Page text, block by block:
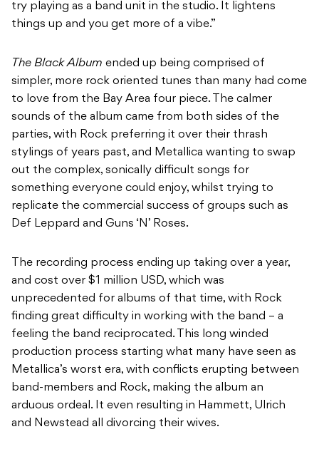
try playing as a band unit in the studio. It lightens
things up and you get more of a vibe.”
The Black Album ended up being comprised of
simpler, more rock oriented tunes than many had come
to love from the Bay Area four piece. The calmer
sounds of the album came from both sides of the
parties, with Rock preferring it over their thrash
stylings of years past, and Metallica wanting to swap
out the complex, sonically difficult songs for
something everyone could enjoy, whilst trying to
replicate the commercial success of groups such as
Def Leppard and Guns ‘N’ Roses.
The recording process ending up taking over a year,
and cost over $1 million USD, which was
unprecedented for albums of that time, with Rock
finding great difficulty in working with the band – a
feeling the band reciprocated. This long winded
production process starting what many have seen as
Metallica’s worst era, with conflicts erupting between
band-members and Rock, making the album an
arduous ordeal. It even resulting in Hammett, Ulrich
and Newstead all divorcing their wives.